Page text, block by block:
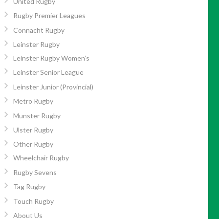
Rugby Premier Leagues
Connacht Rugby
Leinster Rugby
Leinster Rugby Women’s
Leinster Senior League
Leinster Junior (Provincial)
Metro Rugby
Munster Rugby
Ulster Rugby
Other Rugby
Wheelchair Rugby
Rugby Sevens
Tag Rugby
Touch Rugby
About Us